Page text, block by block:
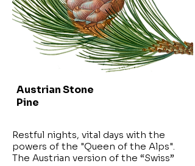
Austrian Stone
Pine
Restful nights, vital days with the
powers of the "Queen of the Alps".
The Austrian version of the “Swiss”